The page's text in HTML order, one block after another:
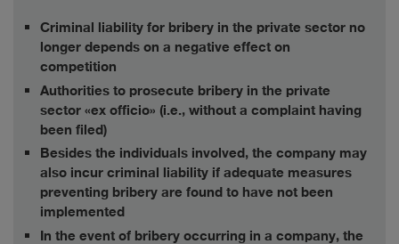
Criminal liability for bribery in the private sector no
longer depends on a negative effect on
competition
Authorities to prosecute bribery in the private
sector «ex officio» (i.e., without a complaint having
been filed)
Besides the individuals involved, the company may
also incur criminal liability if adequate measures
preventing bribery are found to have not been
implemented
In the event of bribery occurring in a company, the